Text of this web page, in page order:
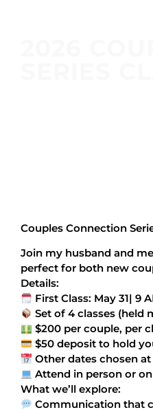
Couples Connection
Join my husband and
perfect for both new
Details:
First Class: May 31| 9
Set of 4 classes (held
$200 per couple, per
$50 deposit to hold
Other dates chosen
Attend in person or
What we’ll explore:
Communication that